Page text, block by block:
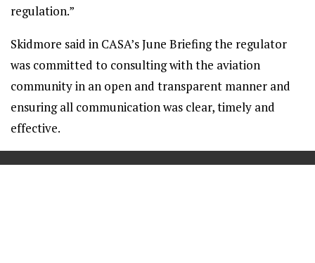
regulation.”
Skidmore said in CASA’s June Briefing the regulator
was committed to consulting with the aviation
community in an open and transparent manner and
ensuring all communication was clear, timely and
effective.